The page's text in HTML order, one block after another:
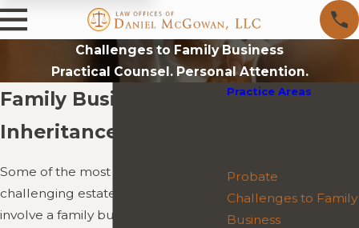
Challenges to Family Business
Practical Counsel. Personal Attention.
Family Business
Inheritance Issues
Some of the most complex and
challenging estate settlements
involve a family business.
Practice Areas
Probate
Challenges to Family
Business